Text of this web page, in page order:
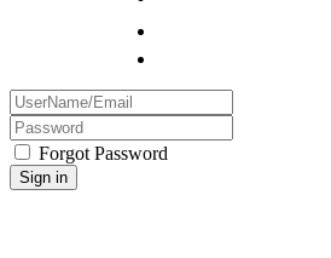
Forgot Password